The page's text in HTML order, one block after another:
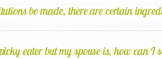
be made, there are certain
eater but my spouse is, how can I